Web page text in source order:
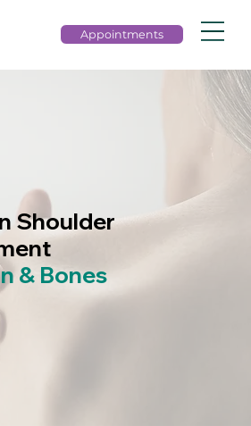
Appointments
Shoulder
& Bones